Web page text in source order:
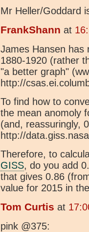
Mr Heller/Goddard
FrankShann at
James Hansen has
1880-1920 (rather
"a better graph"
http://
To find how to
the mean anomoly
(and, reassuringly,
http://
Therefore, to
GISS, do you add
that gives 0.86
value for 2015 in
Tom Curtis at
pink @375: